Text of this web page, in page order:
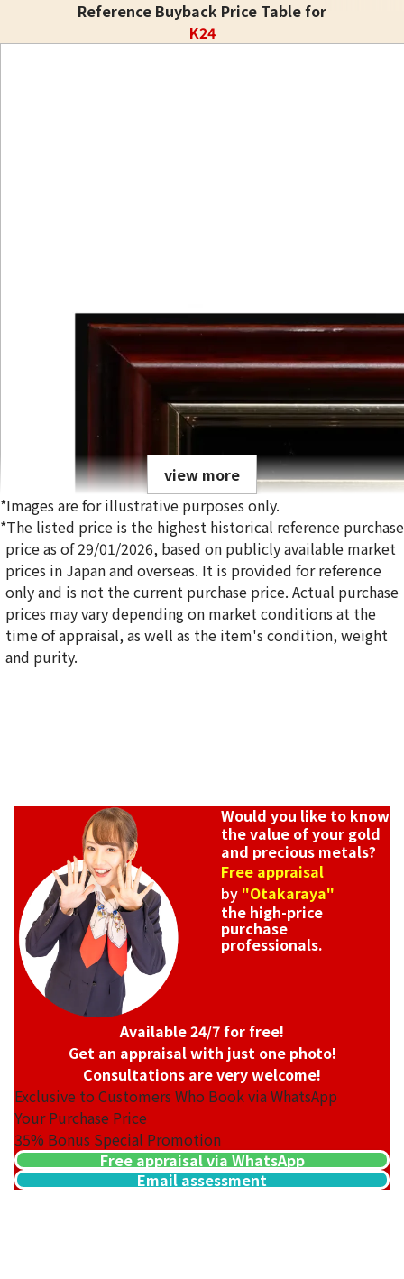
Reference Buyback Price Table for
K24
view more
*Images are for illustrative purposes only.
*The listed price is the highest historical reference purchase
price as of 29/01/2026, based on publicly available market
prices in Japan and overseas. It is provided for reference
only and is not the current purchase price. Actual purchase
prices may vary depending on market conditions at the
time of appraisal, as well as the item's condition, weight
and purity.
Would you like to know
the value of your gold
and precious metals?
Free appraisal
by "Otakaraya"
the high-price
purchase
professionals.
Available 24/7 for free!
Get an appraisal with just one photo!
Consultations are very welcome!
Exclusive to Customers Who Book via WhatsApp
Your Purchase Price
35% Bonus Special Promotion
Free appraisal via WhatsApp
Email assessment